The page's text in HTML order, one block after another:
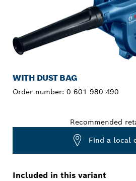
WITH DUST BAG
Order number: 0 601 980 490
Recommended
Find a local
Included in this variant